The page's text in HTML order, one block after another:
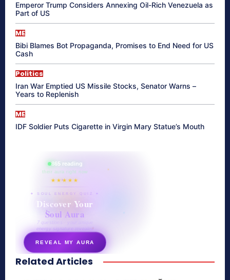
Emperor Trump Considers Annexing Oil-Rich Venezuela as
Part of US
ME
Bibi Blames Bot Propaganda, Promises to End Need for US
Cash
Politics
Iran War Emptied US Missile Stocks, Senator Warns –
Years to Replenish
ME
IDF Soldier Puts Cigarette in Virgin Mary Statue’s Mouth
865 reading
their aura right now
★★★★★
✦ SOUL ENERGY QUIZ ✦
Discover Your
Soul Aura
7 questions · your unique
energy signature revealed
REVEAL MY AURA
secretnaturale.com/aura
Related Articles